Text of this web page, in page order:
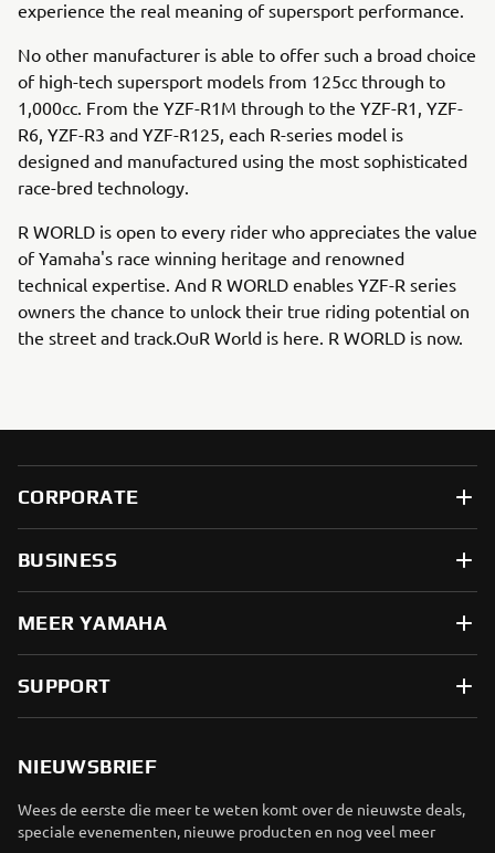
experience the real meaning of supersport performance.
No other manufacturer is able to offer such a broad choice
of high-tech supersport models from 125cc through to
1,000cc. From the YZF-R1M through to the YZF-R1, YZF-
R6, YZF-R3 and YZF-R125, each R-series model is
designed and manufactured using the most sophisticated
race-bred technology.
R WORLD is open to every rider who appreciates the value
of Yamaha's race winning heritage and renowned
technical expertise. And R WORLD enables YZF-R series
owners the chance to unlock their true riding potential on
the street and track.OuR World is here. R WORLD is now.
CORPORATE
BUSINESS
MEER YAMAHA
SUPPORT
NIEUWSBRIEF
Wees de eerste die meer te weten komt over de nieuwste deals,
speciale evenementen, nieuwe producten en nog veel meer